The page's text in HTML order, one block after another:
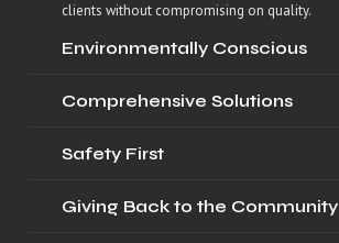
clients without compromising on quality.
Environmentally Conscious
Comprehensive Solutions
Safety First
Giving Back to the Community